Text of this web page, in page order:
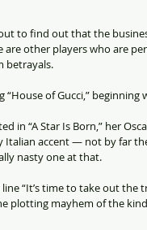
to find out that the
other players who are
betrayals.
of Gucci,”
in “A Star Is Born,” her
Italian accent — not by far
nasty one at that.
“It’s time to take out the
plotting mayhem of the